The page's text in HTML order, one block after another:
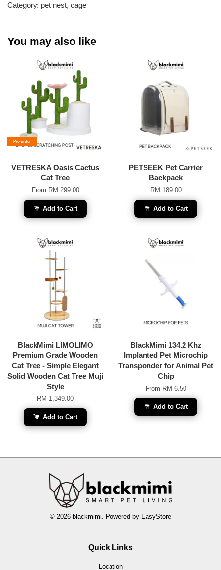
Category: pet nest, cage
You may also like
Pre-order
VETRESKA Oasis Cactus
Cat Tree
From RM 299.00
Add to Cart
PETSEEK Pet Carrier
Backpack
RM 189.00
Add to Cart
BlackMimi LIMOLIMO
Premium Grade Wooden
Cat Tree - Simple Elegant
Solid Wooden Cat Tree Muji
Style
RM 1,349.00
Add to Cart
BlackMimi 134.2 Khz
Implanted Pet Microchip
Transponder for Animal Pet
Chip
From RM 6.50
Add to Cart
© 2026 blackmimi. Powered by EasyStore
Quick Links
Location